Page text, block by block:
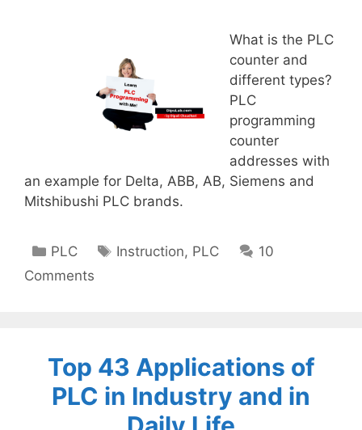
What is the PLC
counter and
different types?
PLC
programming
counter
addresses with
an example for Delta, ABB, AB, Siemens and
Mitshibushi PLC brands.
Categories
PLC Tags
Instruction, PLC
10
Comments
Top 43 Applications of
PLC in Industry and in